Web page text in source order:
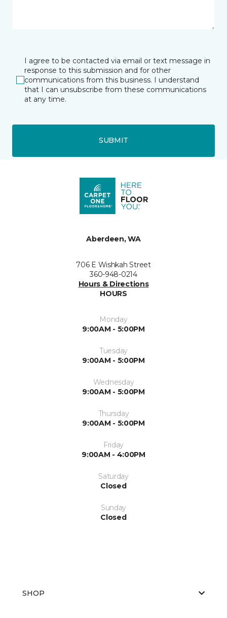
I agree to be contacted via email or text message in
response to this submission and for other
communications from this business. I understand
that I can unsubscribe from these communications
at any time.
SUBMIT
Aberdeen, WA
706 E Wishkah Street
360-948-0214
Hours & Directions
HOURS
Monday
9:00AM - 5:00PM
Tuesday
9:00AM - 5:00PM
Wednesday
9:00AM - 5:00PM
Thursday
9:00AM - 5:00PM
Friday
9:00AM - 4:00PM
Saturday
Closed
Sunday
Closed
SHOP